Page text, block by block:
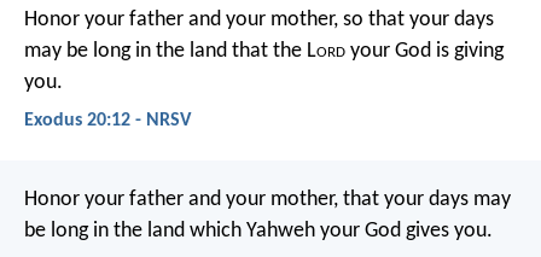
Honor your father and your mother, so that your days
may be long in the land that the Lord your God is giving
you.
Exodus 20:12 - NRSV
Honor your father and your mother, that your days may
be long in the land which Yahweh your God gives you.